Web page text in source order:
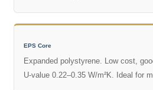
EPS Core
Expanded polystyrene. Low cost,
U-value 0.22–0.35 W/m²K. Ideal for